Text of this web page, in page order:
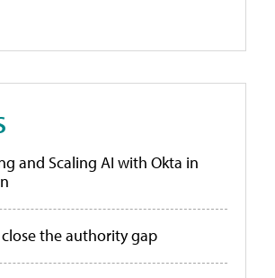
and Scaling AI with Okta in
the authority gap